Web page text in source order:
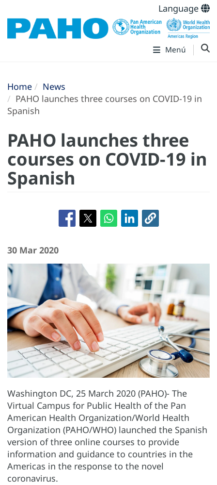
Language
Menú
Home
News
PAHO launches three courses on COVID-19 in
Spanish
PAHO launches three
courses on COVID-19 in
Spanish
30 Mar 2020
Washington DC, 25 March 2020 (PAHO)- The
Virtual Campus for Public Health of the Pan
American Health Organization/World Health
Organization (PAHO/WHO) launched the Spanish
version of three online courses to provide
information and guidance to countries in the
Americas in the response to the novel
coronavirus.